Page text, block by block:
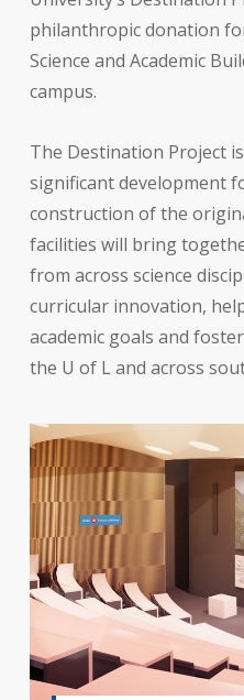
philanthropic donation
Science and Academic
campus.
The Destination Project
significant development
construction of the
facilities will bring
from across science
curricular innovation,
academic goals and
the U of L and across